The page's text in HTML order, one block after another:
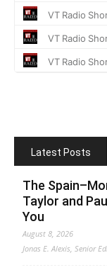
Latest Posts
The
Taylor and
You
August 8, 2026
Jonas E. Alexis, Senior